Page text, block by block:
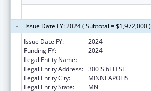
Issue Date FY: 2024 ( Subtotal = $1,972,000 )
Issue Date FY:
2024
Funding FY:
2024
Legal Entity Name:
Legal Entity Address: 300 S 6TH ST
Legal Entity City:
MINNEAPOLIS
Legal Entity State:
MN